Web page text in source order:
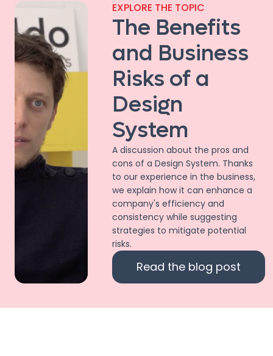
EXPLORE THE TOPIC
The Benefits
and Business
Risks of a
Design
System
A discussion about the pros and
cons of a Design System. Thanks
to our experience in the business,
we explain how it can enhance a
company's efficiency and
consistency while suggesting
strategies to mitigate potential
risks.
Read the blog post